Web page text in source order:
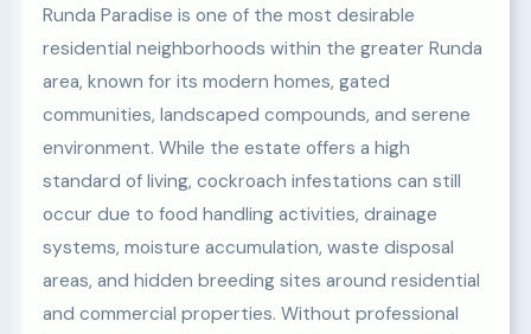
Runda Paradise is one of the most desirable
residential neighborhoods within the greater Runda
area, known for its modern homes, gated
communities, landscaped compounds, and serene
environment. While the estate offers a high
standard of living, cockroach infestations can still
occur due to food handling activities, drainage
systems, moisture accumulation, waste disposal
areas, and hidden breeding sites around residential
and commercial properties. Without professional